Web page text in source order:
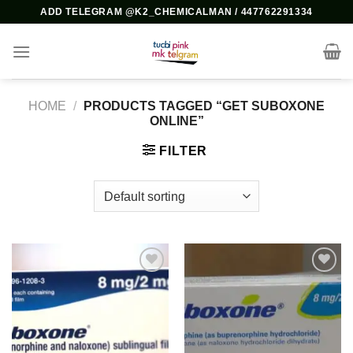
content
ADD TELEGRAM @K2_CHEMICALMAN / 447762291334
HOME /
PRODUCTS TAGGED “GET SUBOXONE
ONLINE”
FILTER
Add to
wishlist
Add to
wishlist